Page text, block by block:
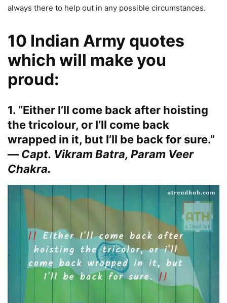
always there to help out in any possible circumstances.
10 Indian Army quotes
which will make you
proud:
1. “Either I’ll come back after hoisting
the tricolour, or I’ll come back
wrapped in it, but I’ll be back for sure.”
— Capt. Vikram Batra, Param Veer
Chakra.